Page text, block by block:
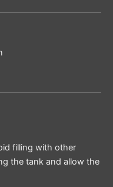
filling with other
the tank and allow the